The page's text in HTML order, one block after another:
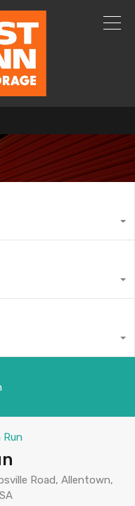
Run
Road, Allentown,